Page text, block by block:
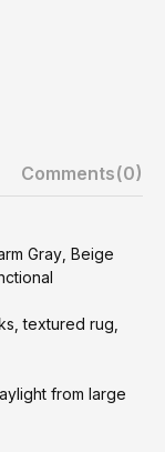
Comments(0)
Gray, Beige
textured rug,
from large